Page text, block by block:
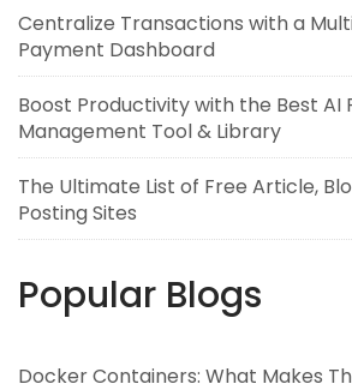
Centralize Transactions with a
Payment Dashboard
Boost Productivity with the Best AI
Management Tool & Library
The Ultimate List of Free Article,
Posting Sites
Popular Blogs
Docker Containers: What Makes